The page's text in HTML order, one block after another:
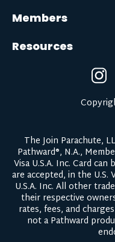
Members
Resources
The Join Parachute,
Pathward®, N.A.,
Visa U.S.A. Inc. Card
are accepted, in the U.S.
U.S.A. Inc. All other
their respective
rates, fees, and
not a Pathward